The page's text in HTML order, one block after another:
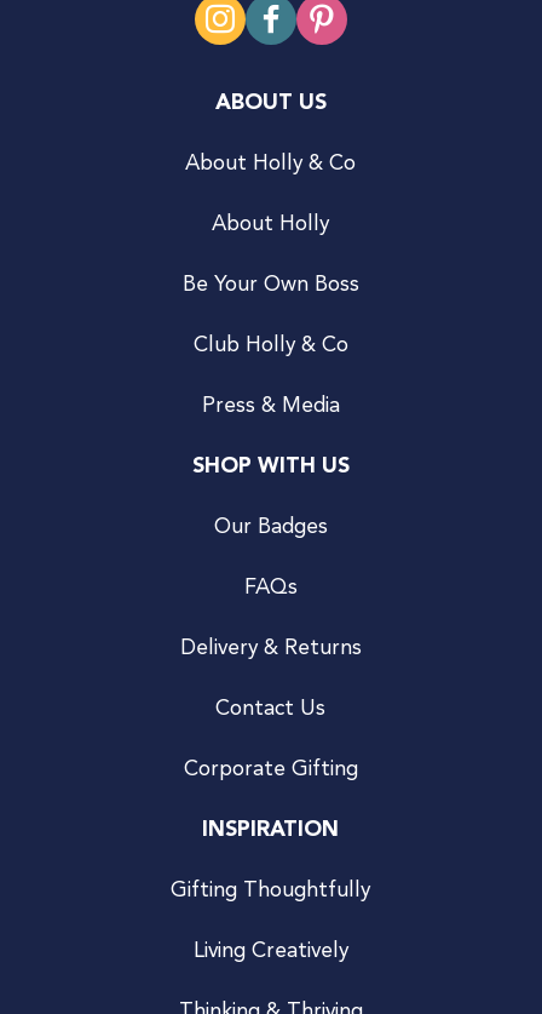
ABOUT US
About Holly & Co
About Holly
Be Your Own Boss
Club Holly & Co
Press & Media
SHOP WITH US
Our Badges
FAQs
Delivery & Returns
Contact Us
Corporate Gifting
INSPIRATION
Gifting Thoughtfully
Living Creatively